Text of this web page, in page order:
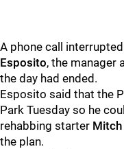
A phone call
Esposito, the manager
the day had ended.
Esposito said that the
Park Tuesday so he
rehabbing starter Mitch
the plan.